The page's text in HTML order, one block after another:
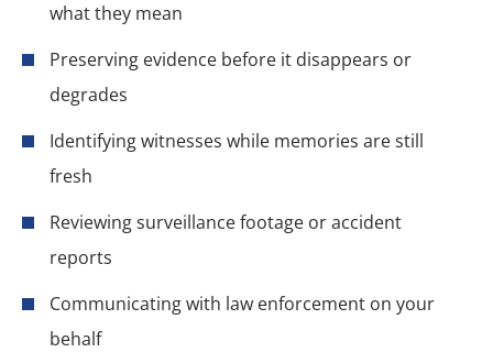
what they mean
Preserving evidence before it disappears or
degrades
Identifying witnesses while memories are still
fresh
Reviewing surveillance footage or accident
reports
Communicating with law enforcement on your
behalf